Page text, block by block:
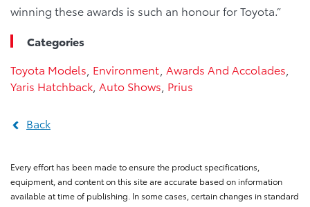
winning these awards is such an honour for Toyota.”
Categories
Toyota Models Environment Awards And Accolades
Yaris Hatchback Auto Shows Prius
Back
Every effort has been made to ensure the product specifications,
equipment, and content on this site are accurate based on information
available at time of publishing. In some cases, certain changes in standard